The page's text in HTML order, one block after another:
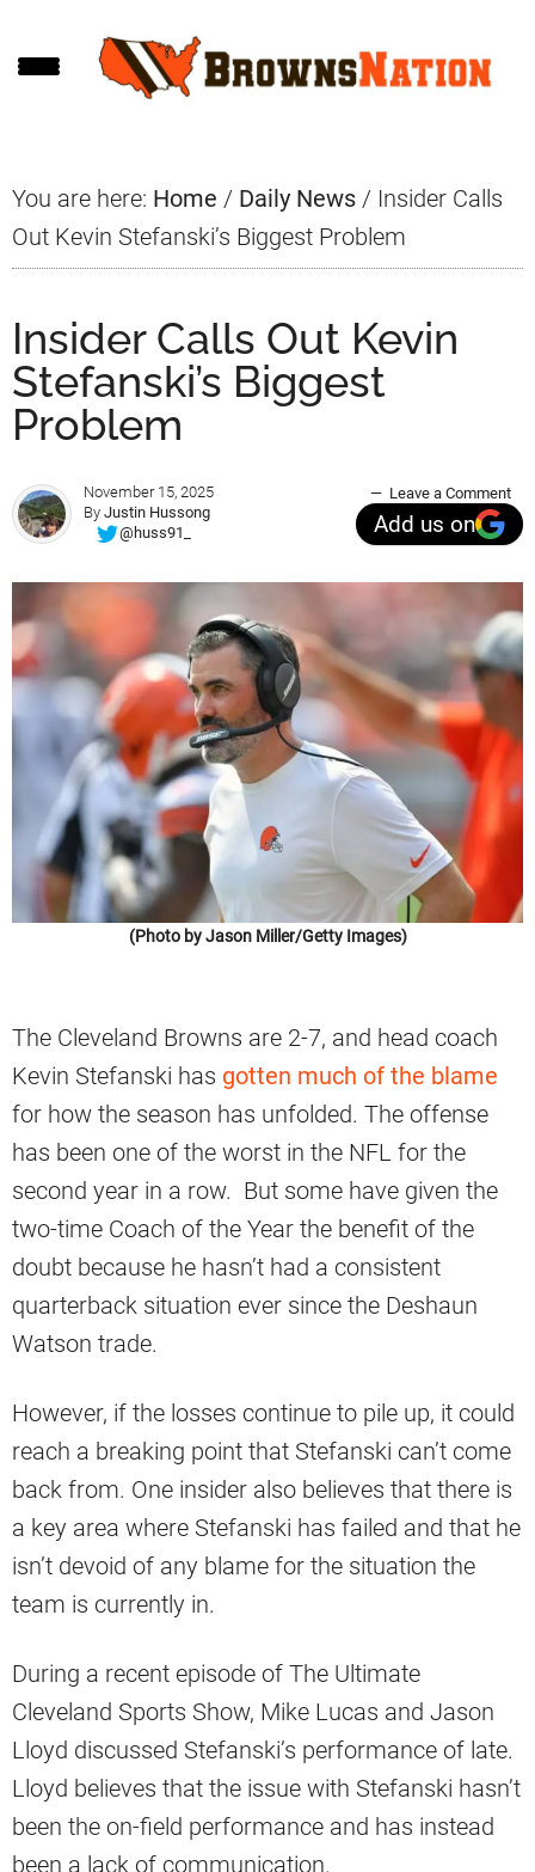
to
to
to
You are here: Home / Daily News / Insider Calls
Out Kevin Stefanski’s Biggest Problem
Insider Calls Out Kevin
Stefanski’s Biggest
Problem
November 15, 2025
By Justin Hussong
@huss91_
Leave a Comment
Add us on
(Photo by Jason Miller/Getty Images)
The Cleveland Browns are 2-7, and head coach
Kevin Stefanski has gotten much of the blame
for how the season has unfolded. The offense
has been one of the worst in the NFL for the
second year in a row. But some have given the
two-time Coach of the Year the benefit of the
doubt because he hasn’t had a consistent
quarterback situation ever since the Deshaun
Watson trade.
However, if the losses continue to pile up, it could
reach a breaking point that Stefanski can’t come
back from. One insider also believes that there is
a key area where Stefanski has failed and that he
isn’t devoid of any blame for the situation the
team is currently in.
During a recent episode of The Ultimate
Cleveland Sports Show, Mike Lucas and Jason
Lloyd discussed Stefanski’s performance of late.
Lloyd believes that the issue with Stefanski hasn’t
been the on-field performance and has instead
been a lack of communication.